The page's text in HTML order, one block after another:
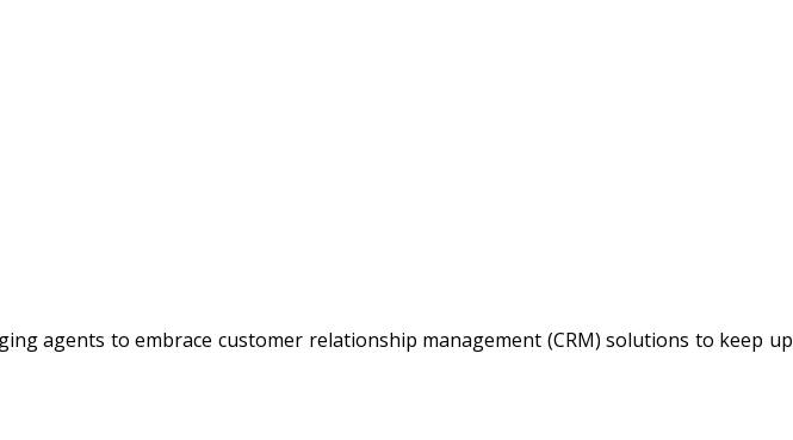
agents to embrace customer relationship management (CRM) solutions to keep up